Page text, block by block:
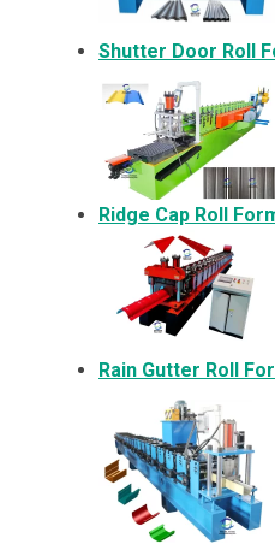
Shutter Door Roll
Ridge Cap Roll
Rain Gutter Roll